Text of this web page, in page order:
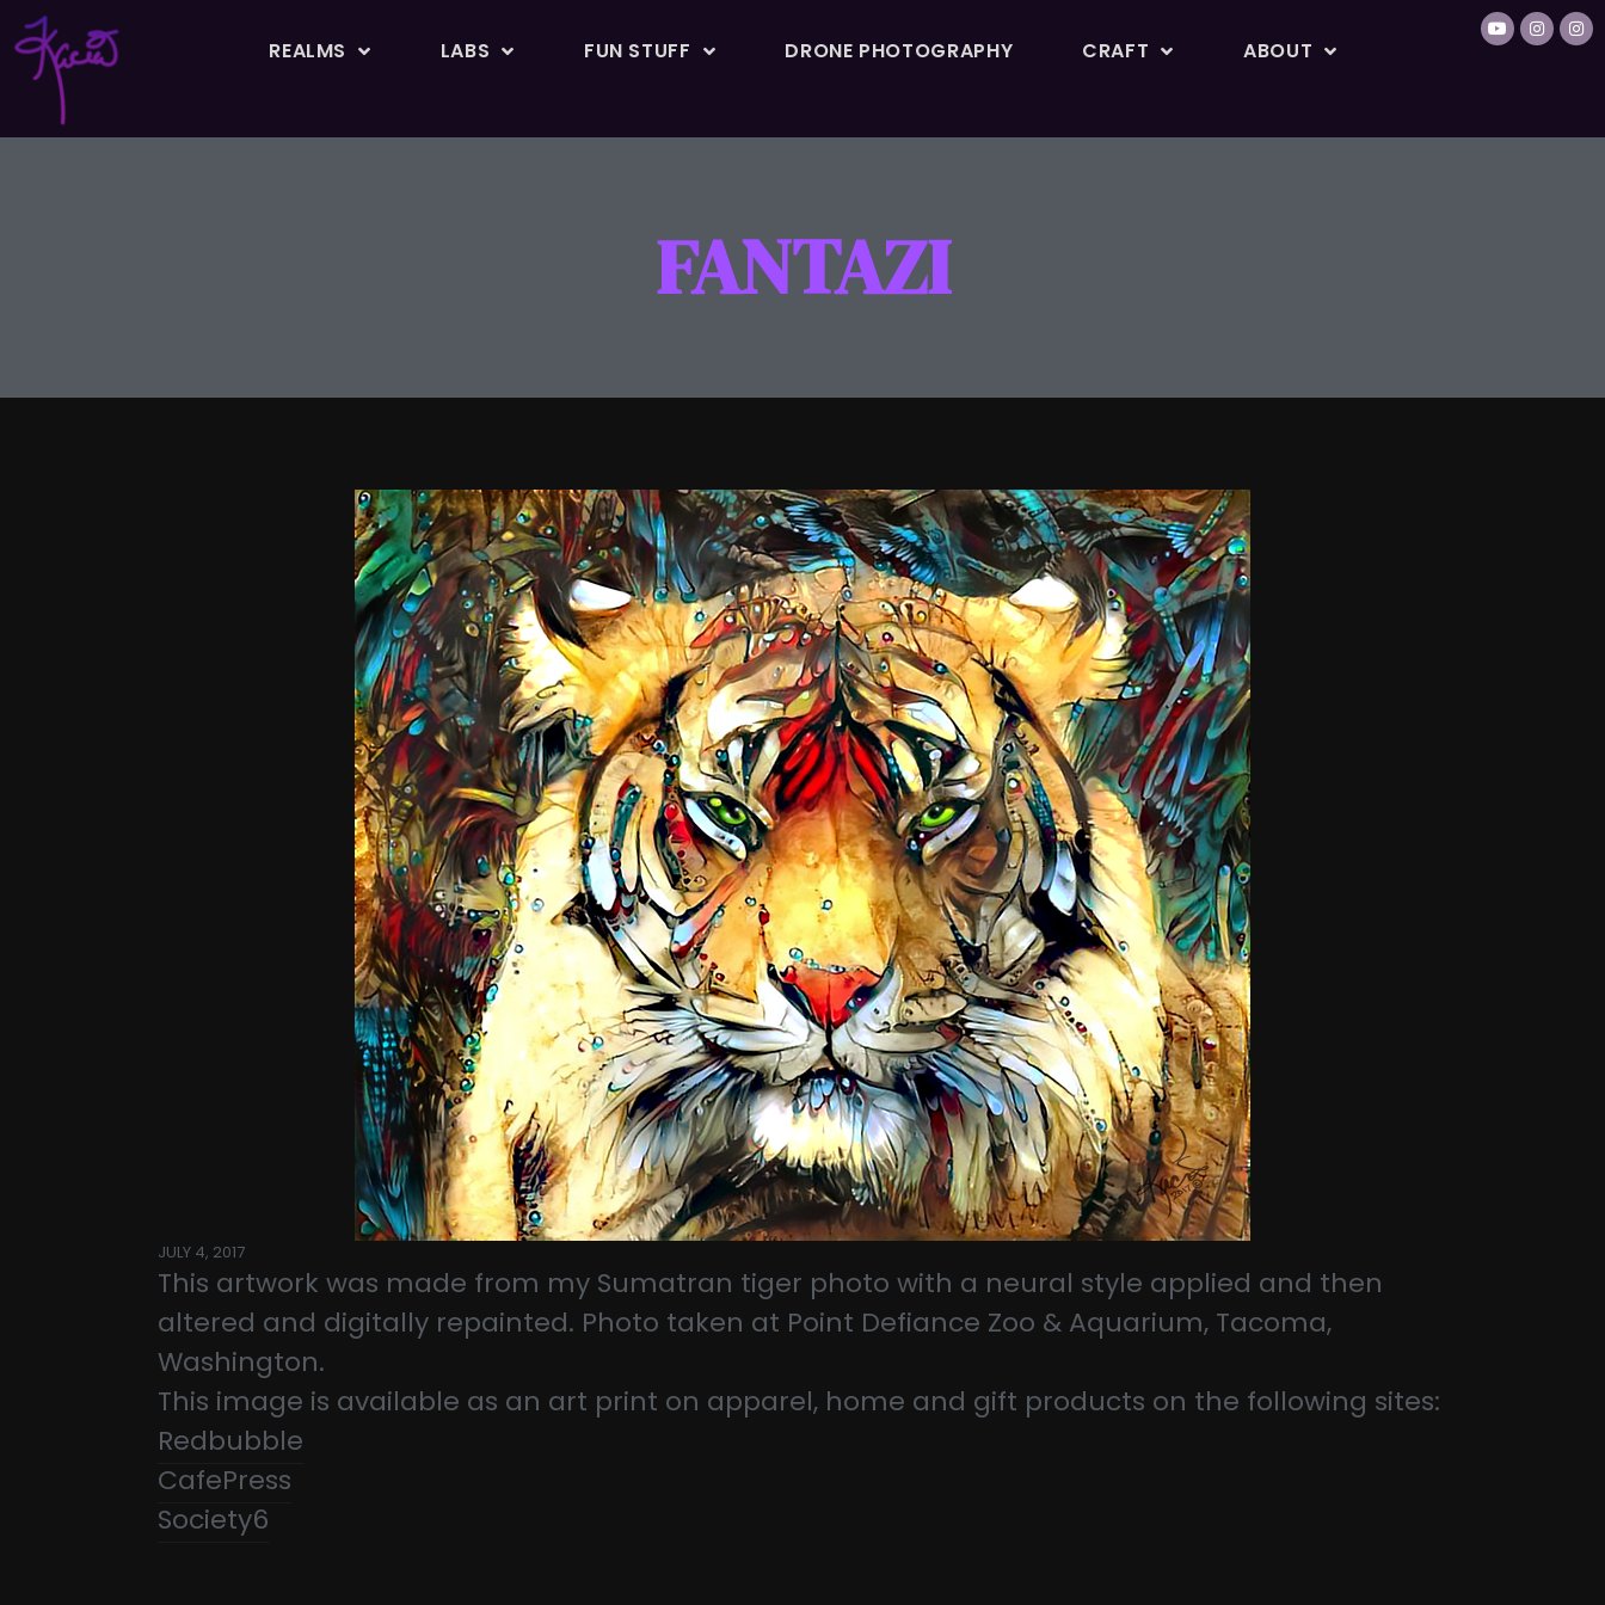
REALMS LABS FUN STUFF DRONE PHOTOGRAPHY CRAFT ABOUT
FANTAZI
JULY 4, 2017
This artwork was made from my Sumatran tiger photo with a neural style applied and then
altered and digitally repainted. Photo taken at Point Defiance Zoo & Aquarium, Tacoma,
Washington.
This image is available as an art print on apparel, home and gift products on the following sites:
Redbubble
CafePress
Society6